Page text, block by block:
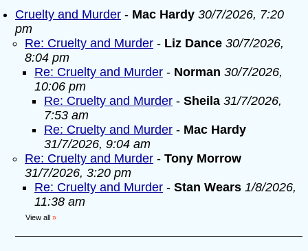
Cruelty and Murder - Mac Hardy 30/7/2026, 7:20
pm
Re: Cruelty and Murder - Liz Dance 30/7/2026,
8:04 pm
Re: Cruelty and Murder - Norman 30/7/2026,
10:06 pm
Re: Cruelty and Murder - Sheila 31/7/2026,
7:53 am
Re: Cruelty and Murder - Mac Hardy
31/7/2026, 9:04 am
Re: Cruelty and Murder - Tony Morrow
31/7/2026, 3:20 pm
Re: Cruelty and Murder - Stan Wears 1/8/2026,
11:38 am
View all »